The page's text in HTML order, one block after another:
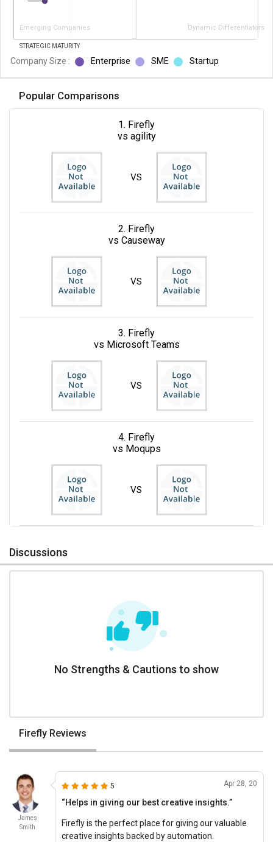
Emerging Companies Dynamic Differentiators
STRATEGIC MATURITY
Company Size : Enterprise SME Startup
Popular Comparisons
1. Firefly
vs agility
VS
2. Firefly
vs Causeway
VS
3. Firefly
vs Microsoft Teams
VS
4. Firefly
vs Moqups
VS
Discussions
No Strengths & Cautions to show
Firefly Reviews
James
Smith
5 Apr 28, 20
“Helps in giving our best creative insights.”
Firefly is the perfect place for giving our valuable
creative insights backed by automation.